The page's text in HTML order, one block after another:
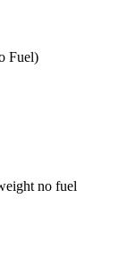
Fuel)
no fuel